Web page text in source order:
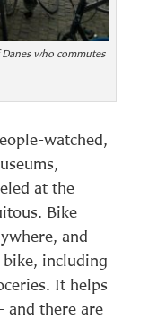
who commutes
watched,
at the
Bike
and
including
It helps
and there are